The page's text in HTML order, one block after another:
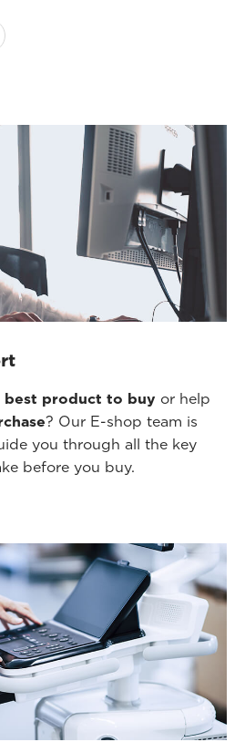
best product to buy or help
? Our E-shop team is
you through all the key
before you buy.